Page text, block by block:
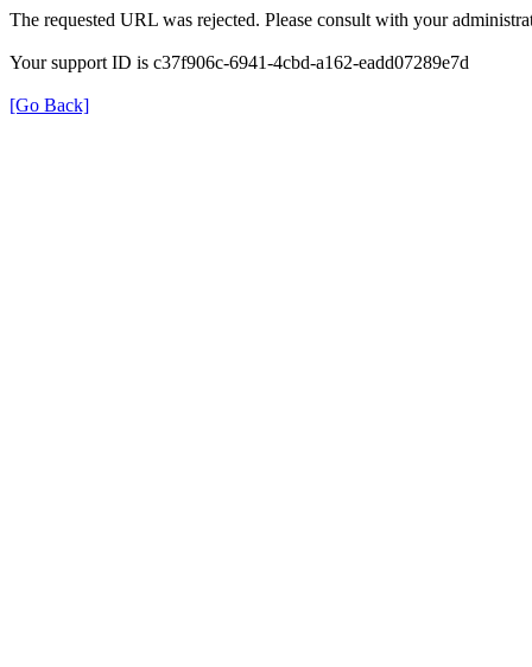
The requested URL was rejected. Please consult with your
Your support ID is c37f906c-6941-4cbd-a162-eadd07289e7d
[Go Back]